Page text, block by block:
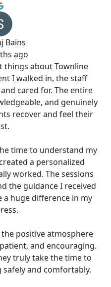
Bains
ago
things about Townline
I walked in, the staff
cared for. The entire
and genuinely
recover and feel their
time to understand my
a personalized
worked. The sessions
the guidance I received
a huge difference in my
positive atmosphere
and encouraging.
truly take the time to
safely and comfortably.